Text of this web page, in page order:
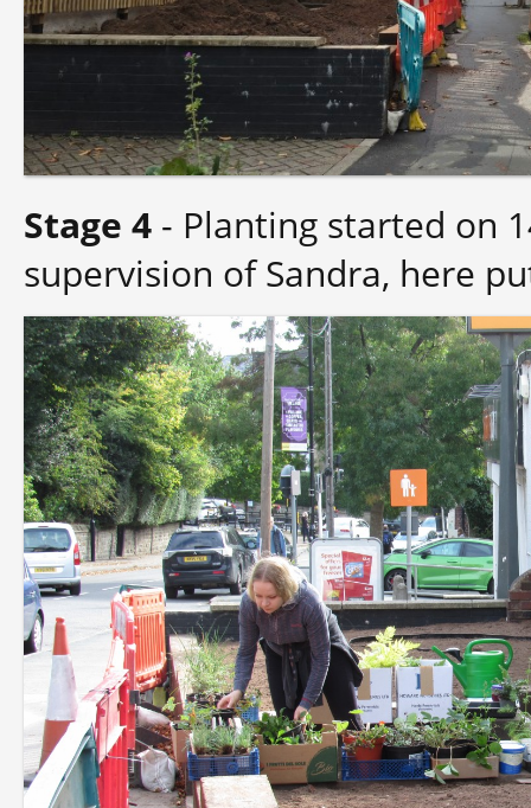
Stage 4 - Planting started on
supervision of Sandra, here